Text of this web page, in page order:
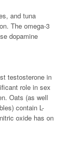
and tuna
The omega-3
dopamine
testosterone in
role in sex
Oats (as well
contain L-
oxide has on